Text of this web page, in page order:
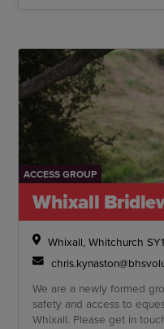
ACCESS GROUP
Whixall
Whixall, Whitchurch
We are a newly formed
safety and access to
Whixall. Please get in